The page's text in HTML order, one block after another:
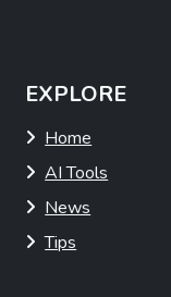
EXPLORE
Home
AI Tools
News
Tips